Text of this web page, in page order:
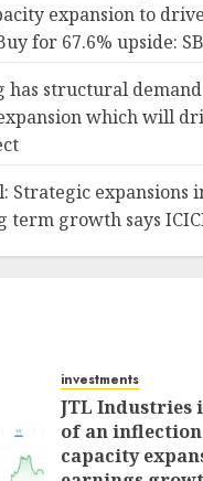
expansion to
for 67.6% upside:
has structural
which will
Strategic expansions
term growth says
investments
JTL Industries
of an
capacity